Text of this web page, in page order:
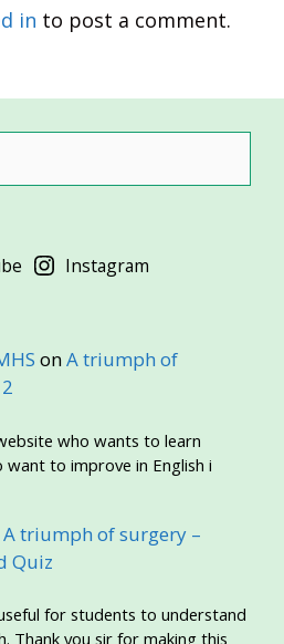
in to post a comment.
Instagram
onA triumph of
who wants to learn
want to improve in English i
A triumph of surgery –
Quiz
for students to understand
Thank you sir for making this